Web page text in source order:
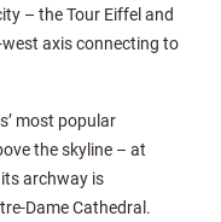
– the Tour Eiffel and
axis connecting to
most popular
the skyline – at
archway is
Dame Cathedral.